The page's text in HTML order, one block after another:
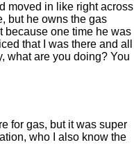
moved in like right across
but he owns the gas
because one time he was
that I was there and all
what are you doing? You
for gas, but it was super
who I also know the